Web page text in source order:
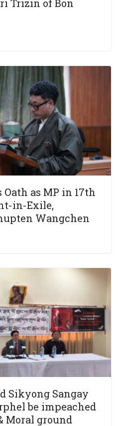
Trizin of Bon
Oath as MP in 17th
in-Exile,
Wangchen
Sikyong Sangay
be impeached
Moral ground